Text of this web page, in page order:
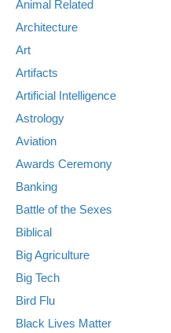
Animal Related
Architecture
Art
Artifacts
Artificial Intelligence
Astrology
Aviation
Awards Ceremony
Banking
Battle of the Sexes
Biblical
Big Agriculture
Big Tech
Bird Flu
Black Lives Matter